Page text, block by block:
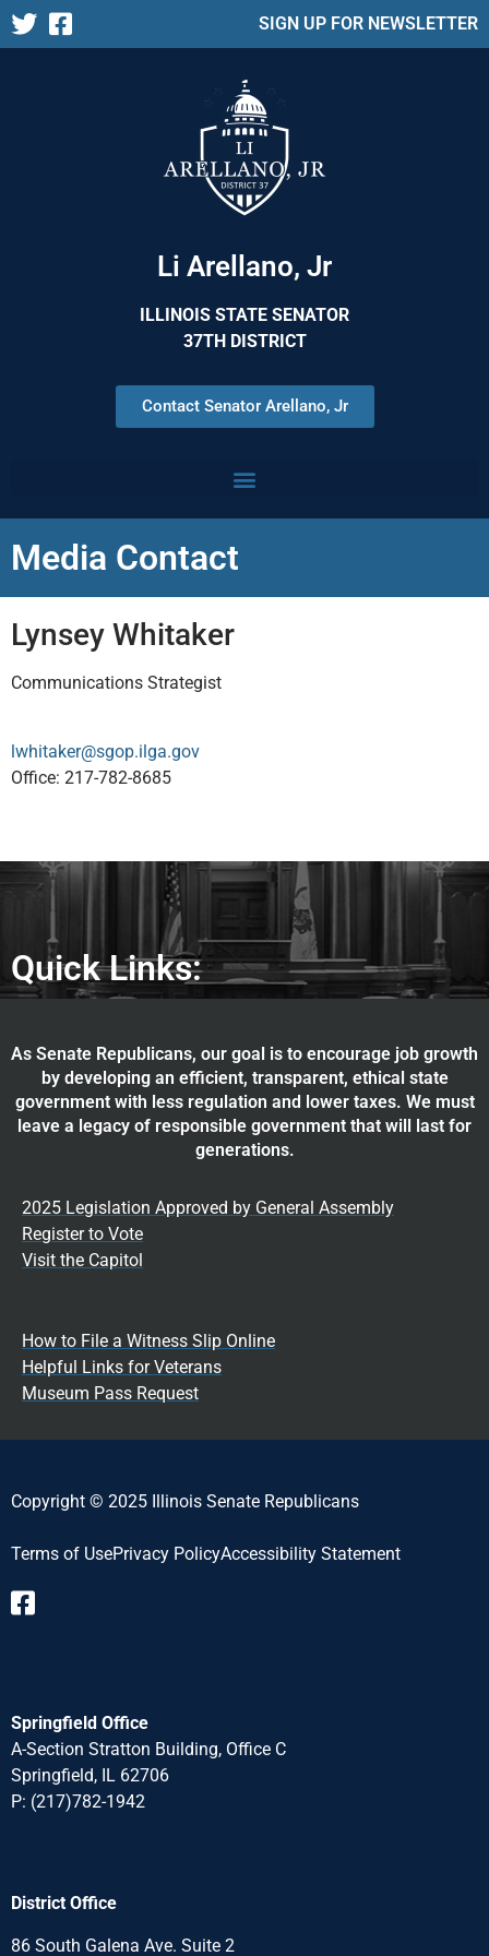
SIGN UP FOR NEWSLETTER
Li Arellano, Jr
ILLINOIS STATE SENATOR
37TH DISTRICT
Contact Senator Arellano, Jr
Media Contact
Lynsey Whitaker
Communications Strategist
lwhitaker@sgop.ilga.gov
Office: 217-782-8685
Quick Links:
As Senate Republicans, our goal is to encourage job growth
by developing an efficient, transparent, ethical state
government with less regulation and lower taxes. We must
leave a legacy of responsible government that will last for
generations.
2025 Legislation Approved by General Assembly
Register to Vote
Visit the Capitol
How to File a Witness Slip Online
Helpful Links for Veterans
Museum Pass Request
Copyright © 2025 Illinois Senate Republicans
Terms of UsePrivacy PolicyAccessibility Statement​
Springfield Office
A-Section Stratton Building, Office C
Springfield, IL 62706
P: (217)782-1942
District Office
86 South Galena Ave. Suite 2